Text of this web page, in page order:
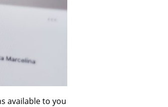
available to you